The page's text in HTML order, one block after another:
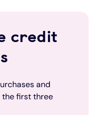
credit
and
first three